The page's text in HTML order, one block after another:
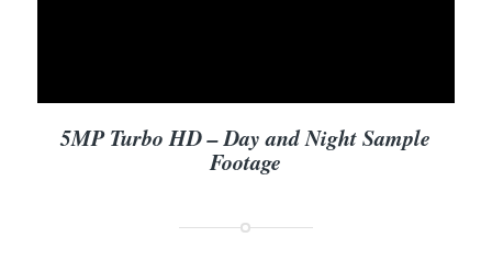
5MP Turbo HD – Day and Night Sample
Footage